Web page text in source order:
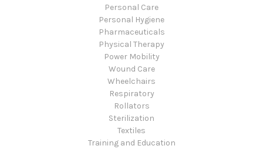
Personal Care
Personal Hygiene
Pharmaceuticals
Physical Therapy
Power Mobility
Wound Care
Wheelchairs
Respiratory
Rollators
Sterilization
Textiles
Training and Education